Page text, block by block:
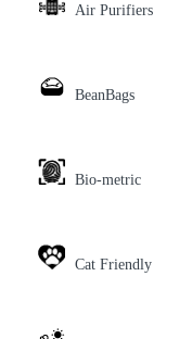
Air Purifiers
BeanBags
Bio-metric
Cat Friendly